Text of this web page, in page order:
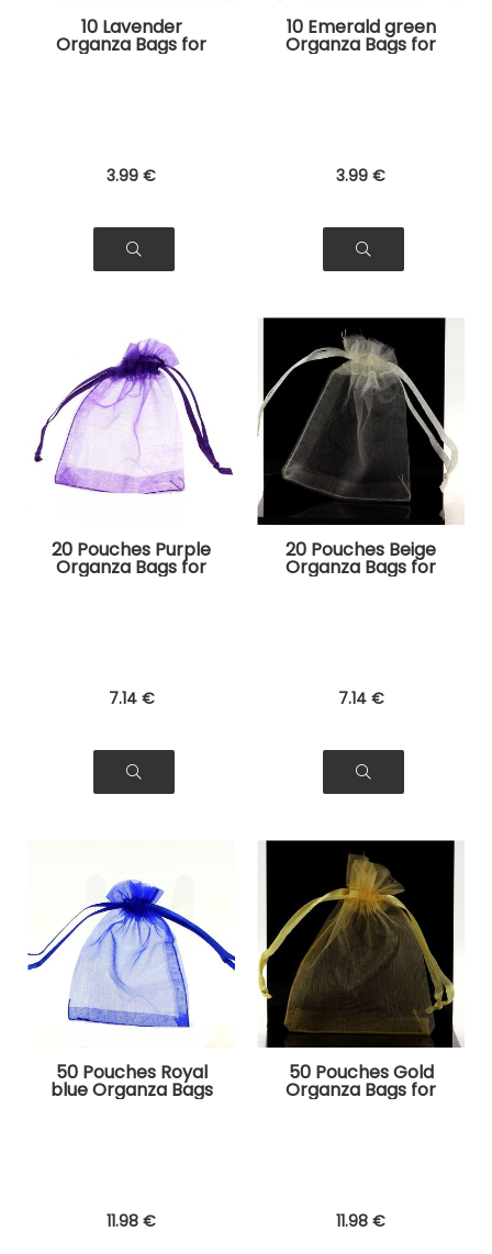
10 Lavender
Organza Bags for
Jewelry, Gifts
3.99 €
10 Emerald green
Organza Bags for
Jewelry, Gifts
3.99 €
20 Pouches Purple
Organza Bags for
Jewelry, Gifts
7.14 €
20 Pouches Beige
Organza Bags for
Jewelry, Gifts
7.14 €
50 Pouches Royal
blue Organza Bags
for Jewelry, Gifts
11.98 €
50 Pouches Gold
Organza Bags for
Jewelry, Gifts
11.98 €